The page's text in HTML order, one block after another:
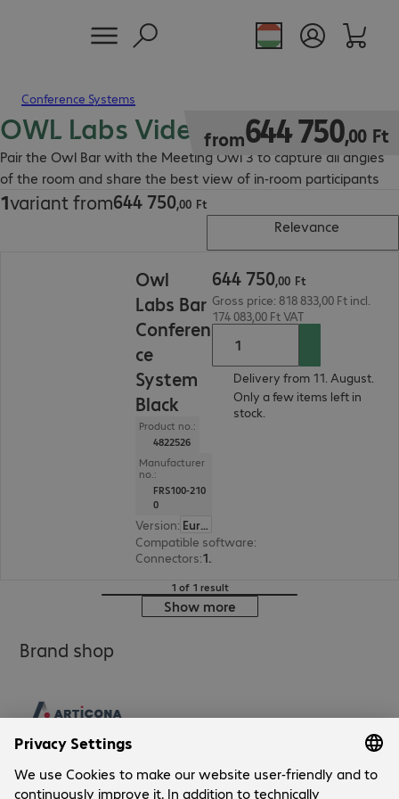
Conference Systems
OWL Labs Video Bar
Pair the Owl Bar with the Meeting Owl 3 to capture all angles
of the room and share the best view of in-room participants
from644750,00 Ft
644 750,00 Ft
1variant from644 750,00 Ft
644 750,00 Ft
Relevance
Owl
Labs Bar
Conferen
ce
System
Black
Product no.:
4822526
Manufacturer
no.:
FRS100-210
0
Version:
Europe
Compatible software:
Connectors: 1 x USB Type-C, 1 x RJ45, 1 x USB Type-A
644 750,00 Ft
Gross price: 818 833,00 Ft incl.
174 083,00 Ft VAT
Delivery from 11. August.
Only a few items left in
stock.
1 of 1 result
Show more
Brand shop